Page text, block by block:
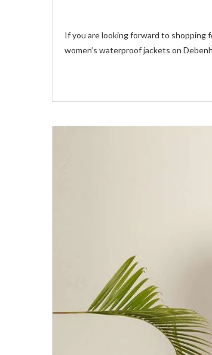
If you are looking forward to
women’s waterproof jackets on